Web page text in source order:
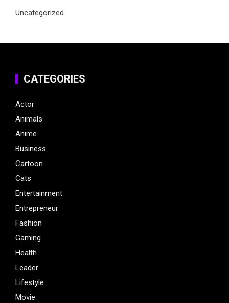
Uncategorized
CATEGORIES
Actor
Animals
Anime
Business
Cartoon
Cats
Entertainment
Entrepreneur
Fashion
Gaming
Health
Leader
Lifestyle
Movie